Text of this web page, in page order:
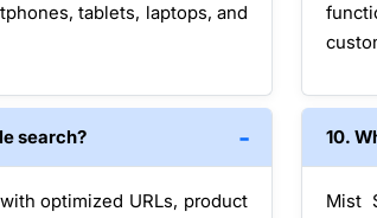
tablets, laptops, and
search?
optimized URLs, product
10.
Mist